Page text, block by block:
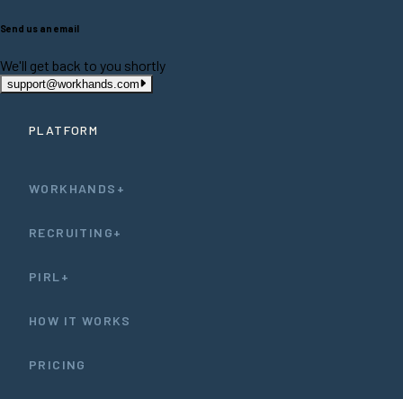
Send us an email
We'll get back to you shortly
support@workhands.com
PLATFORM
WORKHANDS+
RECRUITING+
PIRL+
HOW IT WORKS
PRICING